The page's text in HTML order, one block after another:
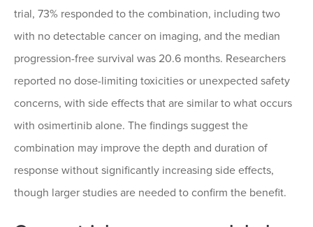
trial, 73% responded to the combination, including two
with no detectable cancer on imaging, and the median
progression-free survival was 20.6 months. Researchers
reported no dose-limiting toxicities or unexpected safety
concerns, with side effects that are similar to what occurs
with osimertinib alone. The findings suggest the
combination may improve the depth and duration of
response without significantly increasing side effects,
though larger studies are needed to confirm the benefit.